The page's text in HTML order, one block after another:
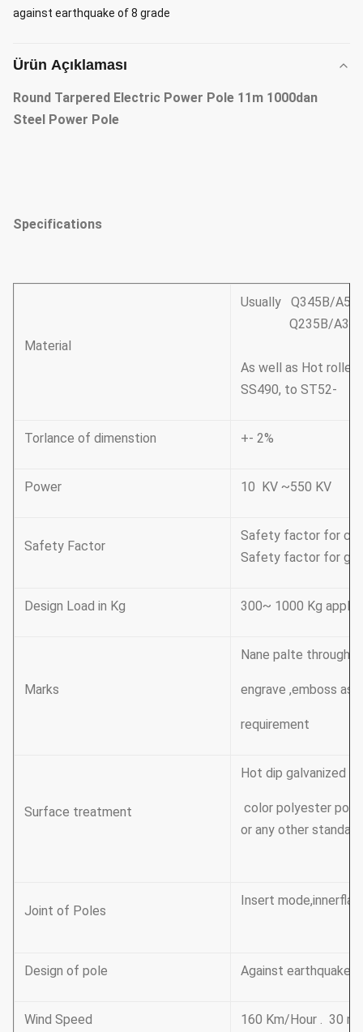
against earthquake of 8 grade
Ürün Açıklaması
Round Tarpered Electric Power Pole 11m 1000dan
Steel Power Pole
Specifications
Material
Usually Q345B/
Q235B/
As well as Hot rolled
SS490, to ST52-
Torlance of dimenstion +- 2%
Power 10 KV ~550 KV
Safety Factor
Safety factor for
Safety factor for
Design Load in Kg 300~ 1000 Kg
Marks
Nane palte through
engrave ,emboss as
requirement
Surface treatment
Hot dip galvanized
color polyester
or any other
Joint of Poles
Insert
Design of pole Against earthquake
Wind Speed 160 Km/Hour . 30 m